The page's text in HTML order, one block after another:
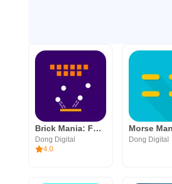
Brick Mania: Fun Arcade Game
Dong Digital
4.0
Dong Digital